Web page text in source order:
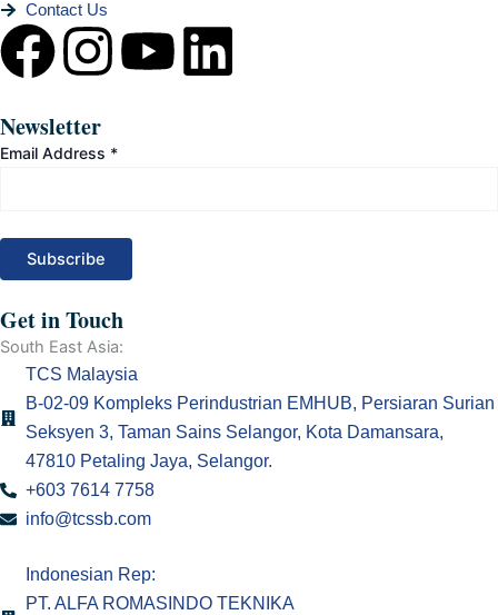
Contact Us
F
a
c
b
o
o
k
I
n
s
a
g
r
a
m
Y
e
L
i
n
Newsletter
Email Address *
Get in Touch
South East Asia:
TCS Malaysia
B-02-09 Kompleks Perindustrian EMHUB, Persiaran Surian
Seksyen 3, Taman Sains Selangor, Kota Damansara,
47810 Petaling Jaya, Selangor.
+603 7614 7758
info@tcssb.com
Indonesian Rep:
PT. ALFA ROMASINDO TEKNIKA